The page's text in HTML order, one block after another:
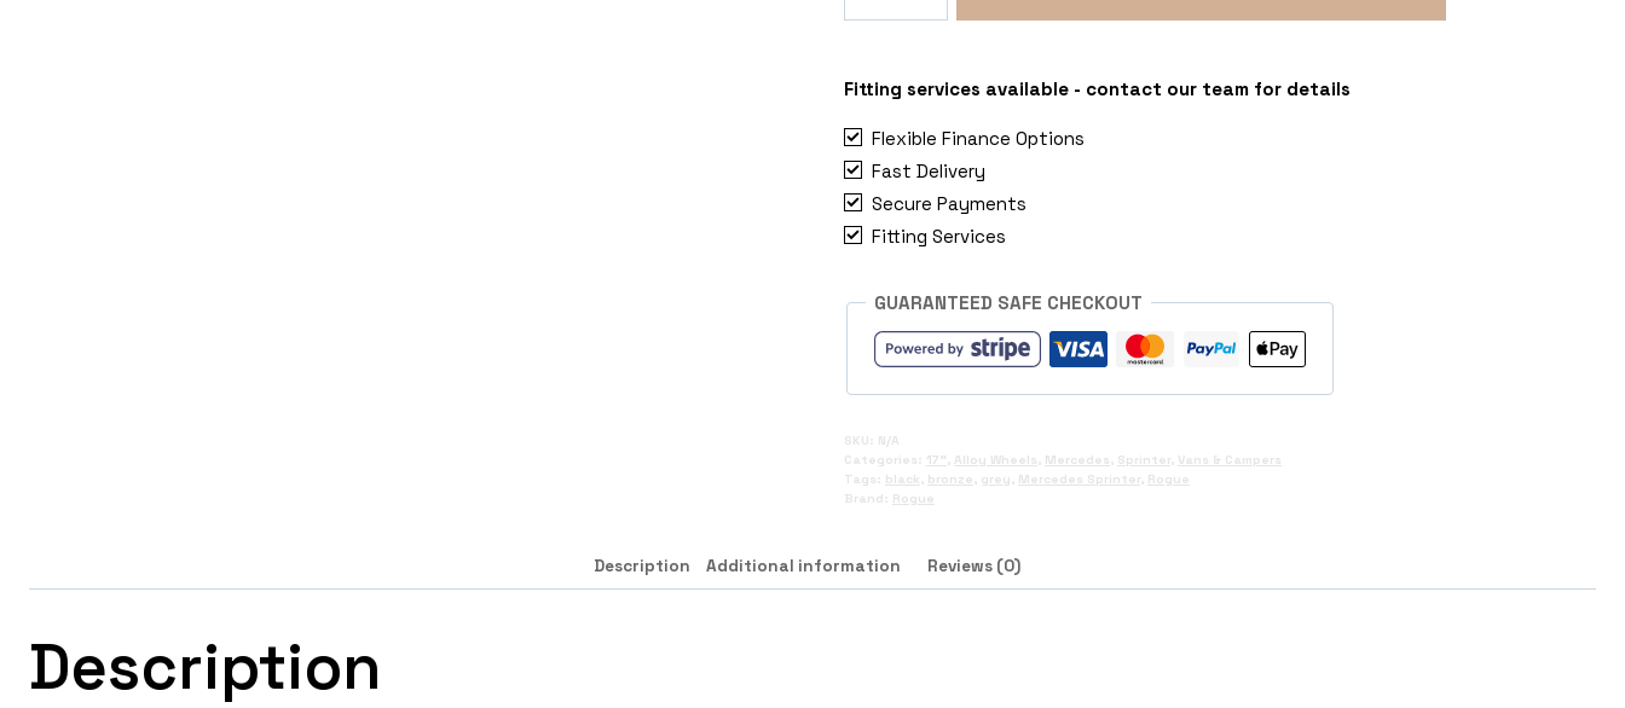
Sprinter
Fitting services available - contact our team for details
Flexible Finance Options
Fast Delivery
Secure Payments
Fitting Services
GUARANTEED SAFE CHECKOUT
SKU: N/A
Categories: 17" , Alloy Wheels , Mercedes , Sprinter , Vans & Campers
Tags: black , bronze , grey , Mercedes Sprinter , Rogue
Brand: Rogue
Description Additional information Reviews (0)
Description